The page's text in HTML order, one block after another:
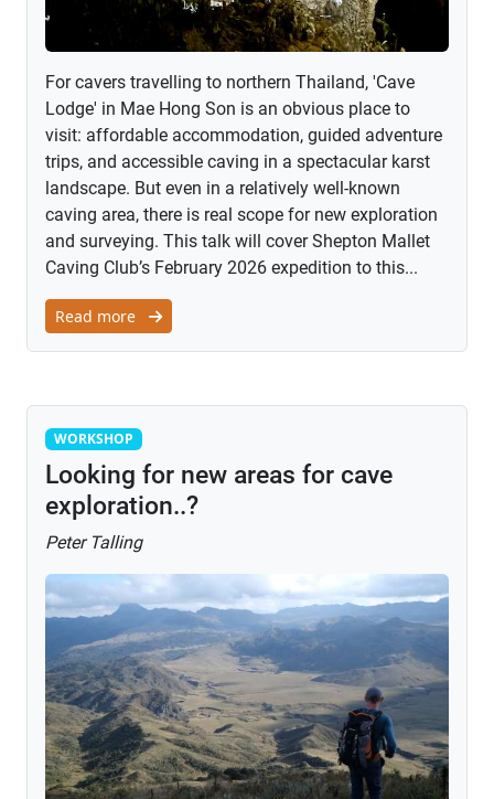
For cavers travelling to northern Thailand, 'Cave
Lodge' in Mae Hong Son is an obvious place to
visit: affordable accommodation, guided adventure
trips, and accessible caving in a spectacular karst
landscape. But even in a relatively well-known
caving area, there is real scope for new exploration
and surveying. This talk will cover Shepton Mallet
Caving Club’s February 2026 expedition to this...
Read more
Workshop
WORKSHOP
Looking for new areas for cave
exploration..?
Peter Talling